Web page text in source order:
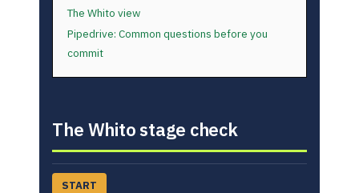
The Whito view
Pipedrive: Common questions before you
commit
The Whito stage check
START